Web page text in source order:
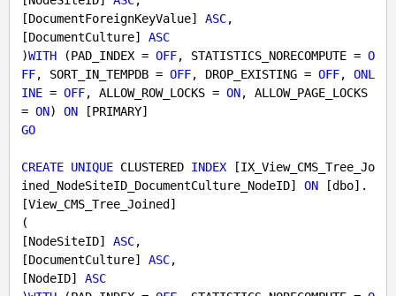
[DocumentForeignKeyValue] ASC,
[DocumentCulture] ASC
)WITH (PAD_INDEX = OFF, STATISTICS_NORECOMPUTE = O
FF, SORT_IN_TEMPDB = OFF, DROP_EXISTING = OFF, ONL
INE = OFF, ALLOW_ROW_LOCKS = ON, ALLOW_PAGE_LOCKS
= ON) ON
GO
CREATE UNIQUE CLUSTERED INDEX [IX_View_CMS_Tree_Jo
ined_NodeSiteID_DocumentCulture_NodeID] ON [dbo].
[View_CMS_Tree_Joined]
(
[NodeSiteID] ASC,
[DocumentCulture] ASC,
[NodeID] ASC